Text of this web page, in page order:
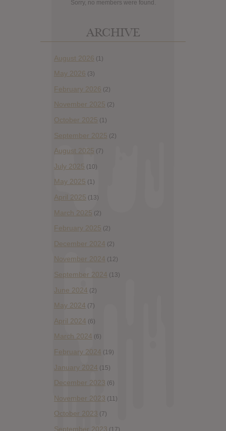
Sorry, no members were found.
ARCHIVE
August 2026 (1)
May 2026 (3)
February 2026 (2)
November 2025 (2)
October 2025 (1)
September 2025 (2)
August 2025 (7)
July 2025 (10)
May 2025 (1)
April 2025 (13)
March 2025 (2)
February 2025 (2)
December 2024 (2)
November 2024 (12)
September 2024 (13)
June 2024 (2)
May 2024 (7)
April 2024 (6)
March 2024 (6)
February 2024 (19)
January 2024 (15)
December 2023 (6)
November 2023 (11)
October 2023 (7)
September 2023 (17)